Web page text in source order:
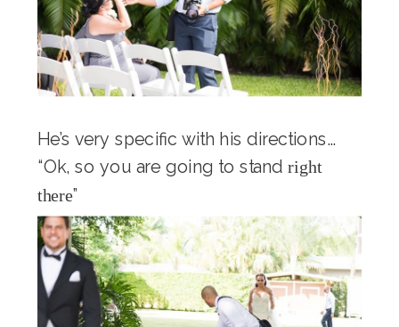
He’s very specific with his directions…
“Ok, so you are going to standright
there”